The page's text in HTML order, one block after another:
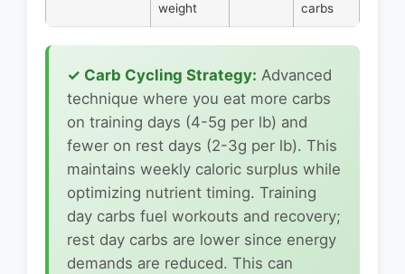
weight
carbs
✓ Carb Cycling Strategy: Advanced
technique where you eat more carbs
on training days (4-5g per lb) and
fewer on rest days (2-3g per lb). This
maintains weekly caloric surplus while
optimizing nutrient timing. Training
day carbs fuel workouts and recovery;
rest day carbs are lower since energy
demands are reduced. This can